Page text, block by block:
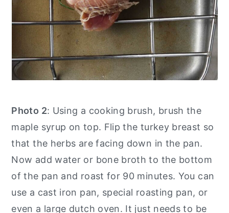
Photo 2: Using a cooking brush, brush the
maple syrup on top. Flip the turkey breast so
that the herbs are facing down in the pan.
Now add water or bone broth to the bottom
of the pan and roast for 90 minutes. You can
use a cast iron pan, special roasting pan, or
even a large dutch oven. It just needs to be